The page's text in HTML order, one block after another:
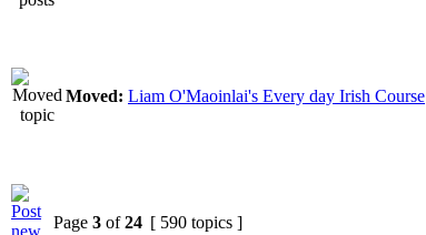
Moved: Liam O'Maoinlai's Every day Irish Course
Page 3 of24 [ 590 topics ]